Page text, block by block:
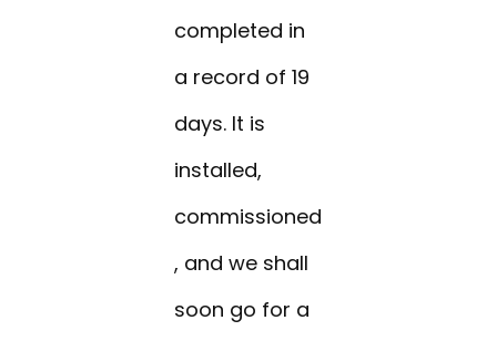
completed in
a record of 19
days. It is
installed,
commissioned
, and we shall
soon go for a